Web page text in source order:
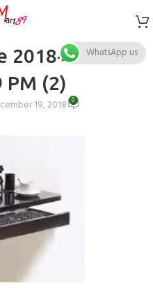
2018-12-19 at
PM (2)
19, 2018 0
WhatsApp us